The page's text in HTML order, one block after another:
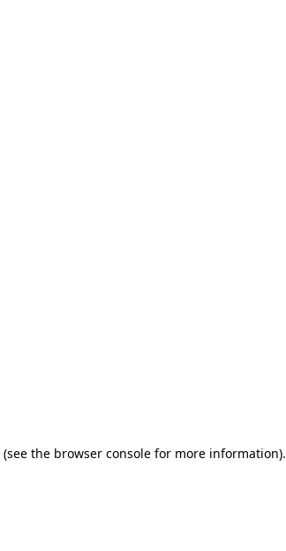
(see the browser console for more information).